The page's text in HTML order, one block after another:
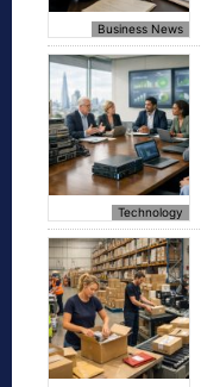
Business News
Technology